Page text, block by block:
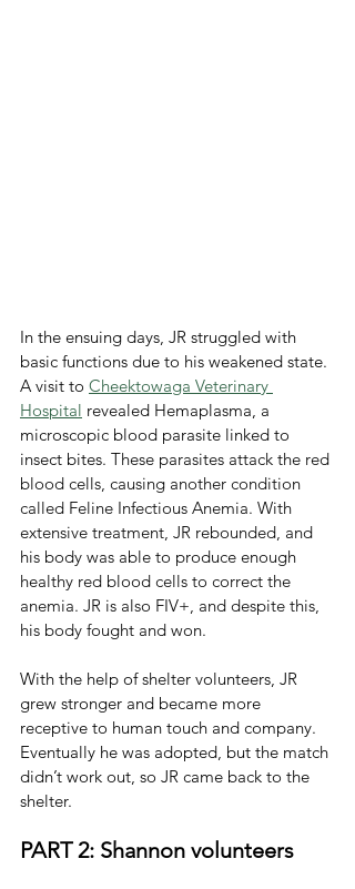
In the ensuing days, JR struggled with
basic functions due to his weakened state.
A visit to Cheektowaga Veterinary
Hospital revealed Hemaplasma, a
microscopic blood parasite linked to
insect bites. These parasites attack the red
blood cells, causing another condition
called Feline Infectious Anemia. With
extensive treatment, JR rebounded, and
his body was able to produce enough
healthy red blood cells to correct the
anemia. JR is also FIV+, and despite this,
his body fought and won.
With the help of shelter volunteers, JR
grew stronger and became more
receptive to human touch and company.
Eventually he was adopted, but the match
didn’t work out, so JR came back to the
shelter.
PART 2: Shannon volunteers